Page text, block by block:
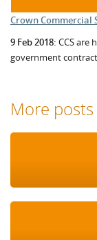
Crown Commercial
9 Feb 2018: CCS are
government
More posts